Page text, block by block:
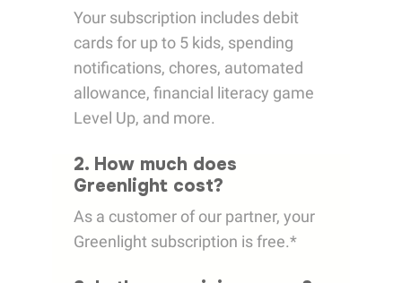
Your subscription includes debit
cards for up to 5 kids, spending
notifications, chores, automated
allowance, financial literacy game
Level Up, and more.
2. How much does
Greenlight cost?
As a customer of our partner, your
Greenlight subscription is free.*